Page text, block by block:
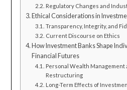
Regulatory Changes and
Ethical Considerations in
Transparency, Integrity, and
Current Discourse on Ethics
How Investment Banks Shape
Financial Futures
Personal Wealth Management
Restructuring
Long-Term Effects of